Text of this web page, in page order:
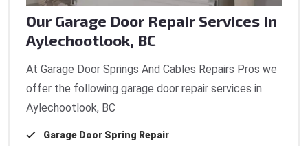
Our Garage Door Repair Services In
Aylechootlook, BC
At Garage Door Springs And Cables Repairs Pros we
offer the following garage door repair services in
Aylechootlook, BC
Garage Door Spring Repair